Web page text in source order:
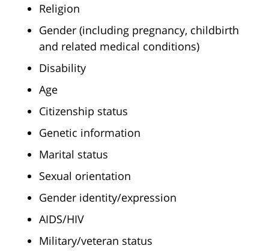
Religion
Gender (including pregnancy, childbirth
and related medical conditions)
Disability
Age
Citizenship status
Genetic information
Marital status
Sexual orientation
Gender identity/expression
AIDS/HIV
Military/veteran status